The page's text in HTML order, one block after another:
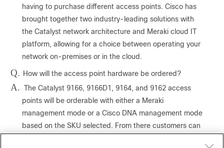
having to purchase different access points. Cisco has
brought together two industry-leading solutions with
the Catalyst network architecture and Meraki cloud IT
platform, allowing for a choice between operating your
network on-premises or in the cloud.
Q. How will the access point hardware be ordered?
A. The Catalyst 9166, 9166D1, 9164, and 9162 access
points will be orderable with either a Meraki
management mode or a Cisco DNA management mode
based on the SKU selected. From there customers can